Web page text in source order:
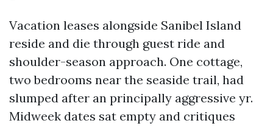
Vacation leases alongside Sanibel Island
reside and die through guest ride and
shoulder-season approach. One cottage,
two bedrooms near the seaside trail, had
slumped after an principally aggressive yr.
Midweek dates sat empty and critiques